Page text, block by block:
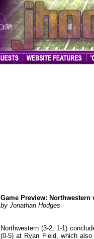
Game Preview: Northwestern
by Jonathan Hodges
Northwestern (3-2, 1-1)
(0-5) at Ryan Field, which